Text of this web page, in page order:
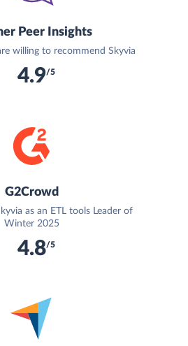
Peer Insights
willing to recommend Skyvia
4.9/5
G2Crowd
as an ETL tools Leader of
Winter 2025
4.8/5